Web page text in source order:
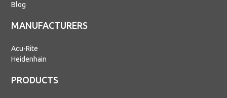
Blog
PRODUCTS
MANUFACTURERS
Acu-Rite
Heidenhain